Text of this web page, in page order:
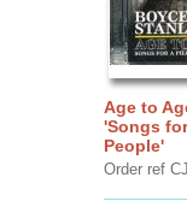
Age to
'Songs
People'
Order ref